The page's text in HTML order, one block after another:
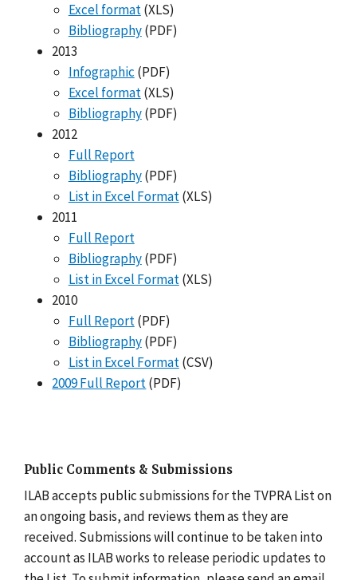
Excel format(XLS)
Bibliography(PDF)
2013
Infographic (PDF)
Excel format(XLS)
Bibliography(PDF)
2012
Full Report
Bibliography(PDF)
List in Excel Format(XLS)
2011
Full Report
Bibliography(PDF)
List in Excel Format(XLS)
2010
Full Report(PDF)
Bibliography(PDF)
List in Excel Format(CSV)
2009 Full Report(PDF)
Public Comments & Submissions
ILAB accepts public submissions for the TVPRA List on
an ongoing basis, and reviews them as they are
received. Submissions will continue to be taken into
account as ILAB works to release periodic updates to